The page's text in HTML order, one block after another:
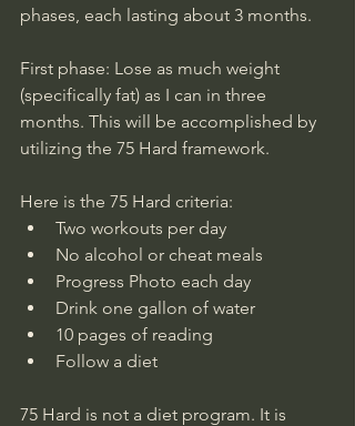
phases, each lasting about 3 months.
First phase: Lose as much weight
(specifically fat) as I can in three
months. This will be accomplished by
utilizing the 75 Hard framework.
Here is the 75 Hard criteria:
Two workouts per day
No alcohol or cheat meals
Progress Photo each day
Drink one gallon of water
10 pages of reading
Follow a diet
75 Hard is not a diet program. It is